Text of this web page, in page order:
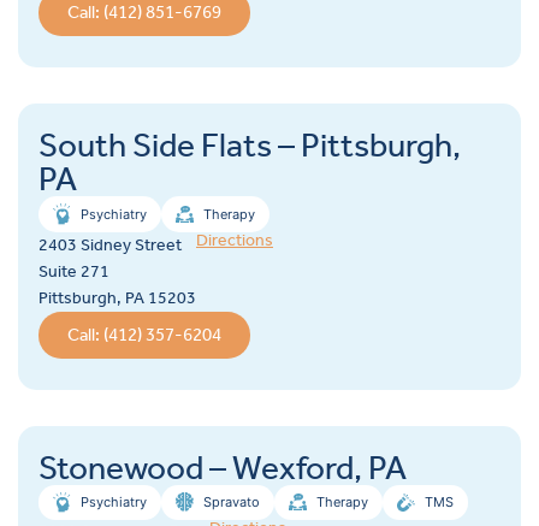
Call: (412) 851-6769
South Side Flats – Pittsburgh,
PA
Psychiatry Therapy
2403 Sidney Street
Suite 271
Pittsburgh, PA 15203
Directions
Call: (412) 357-6204
Stonewood – Wexford, PA
Psychiatry Spravato Therapy TMS